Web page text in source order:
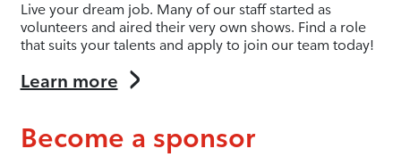
Live your dream job. Many of our staff started as
volunteers and aired their very own shows. Find a role
that suits your talents and apply to join our team today!
Learn more
Become a sponsor